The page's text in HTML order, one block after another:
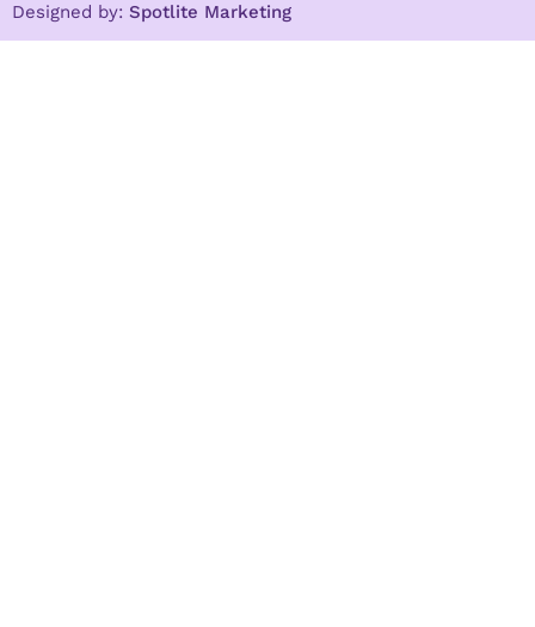
Designed by: Spotlite Marketing